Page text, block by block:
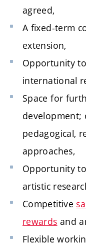
agreed,
A fixed-term
extension,
Opportunity
international
Space for
development;
pedagogical,
approaches,
Opportunity
artistic
Competitive
rewards and
Flexible